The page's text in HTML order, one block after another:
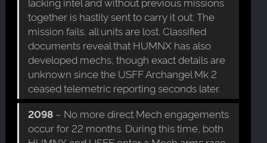
together is hastily sent to carry it out: The
mission fails, all units are lost. Classified
documents reveal that HUMNX has also
developed mechs, though exact details are
unknown since the USFF Archangel Mk 2
ceased telemetric reporting seconds later.
2098 – No more direct Mech engagements
occur for 22 months. During this time, both